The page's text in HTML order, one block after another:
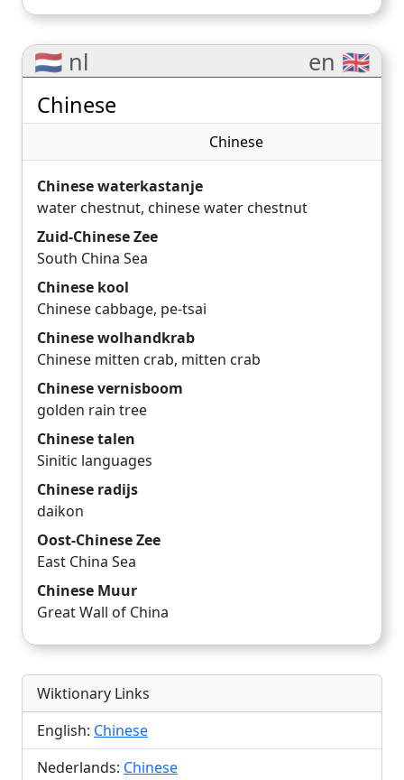
🇳🇱 nl en 🇬🇧
Chinese
Chinese
Chinese waterkastanje
water chestnut, chinese water chestnut
Zuid-Chinese Zee
South China Sea
Chinese kool
Chinese cabbage, pe-tsai
Chinese wolhandkrab
Chinese mitten crab, mitten crab
Chinese vernisboom
golden rain tree
Chinese talen
Sinitic languages
Chinese radijs
daikon
Oost-Chinese Zee
East China Sea
Chinese Muur
Great Wall of China
Wiktionary Links
English: Chinese
Nederlands: Chinese